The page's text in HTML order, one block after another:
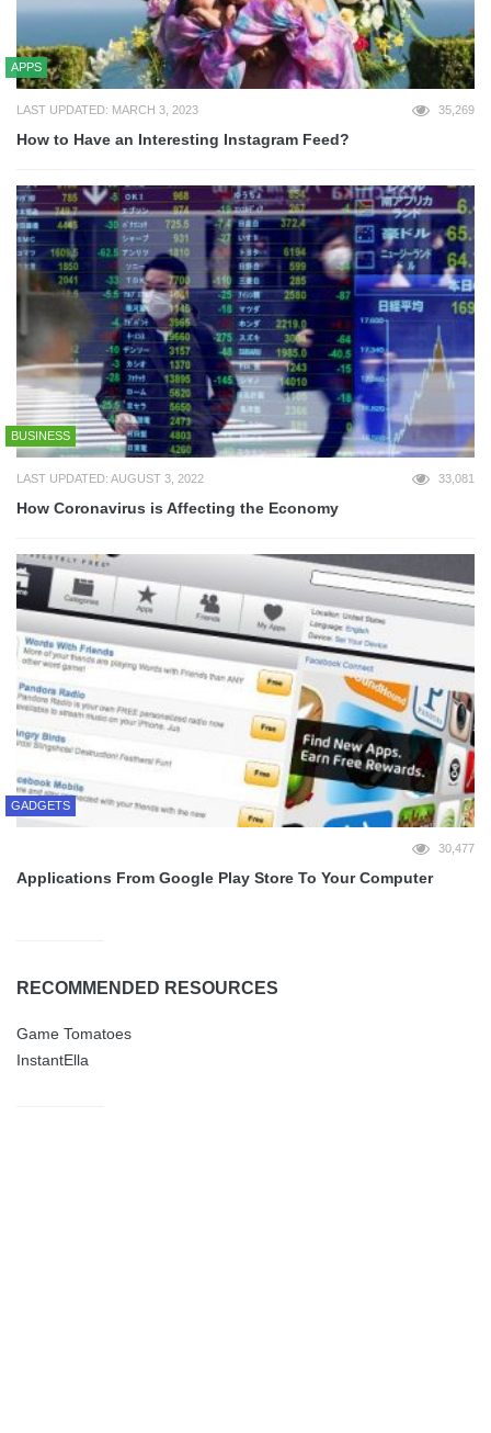
APPS
LAST UPDATED: MARCH 3, 2023 35,269
How to Have an Interesting Instagram Feed?
BUSINESS
LAST UPDATED: AUGUST 3, 2022 33,081
How Coronavirus is Affecting the Economy
GADGETS
30,477
Applications From Google Play Store To Your Computer
RECOMMENDED RESOURCES
Game Tomatoes
InstantElla